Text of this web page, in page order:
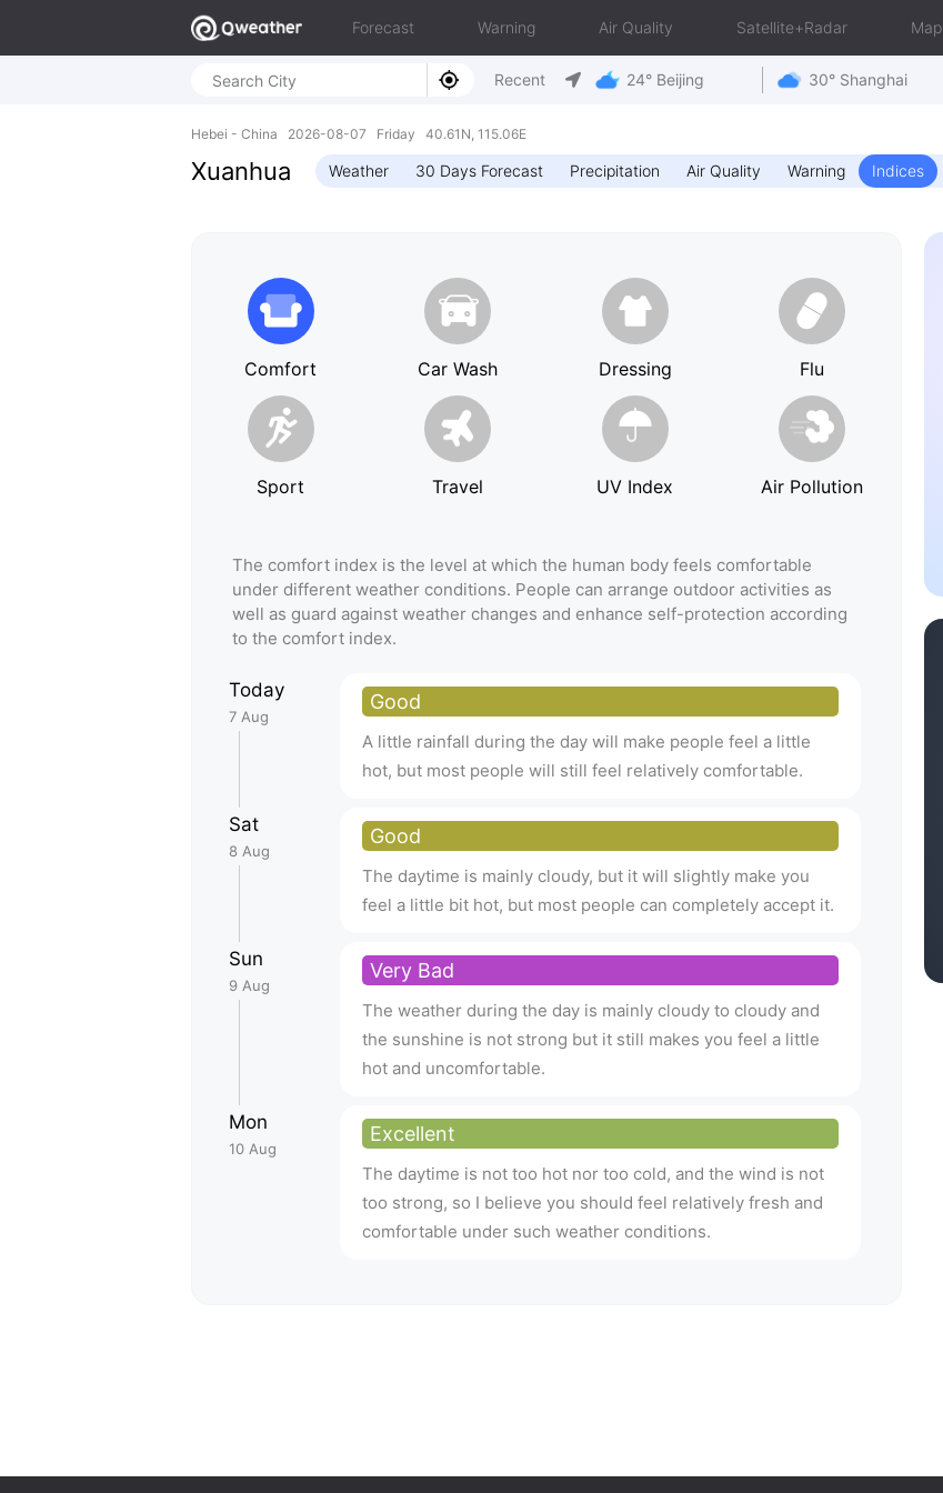
Forecast Warning Air Quality Satellite+Radar Map
Recent 24° Beijing 30° Shanghai
Hebei - China 2026-08-07 Friday 40.61N, 115.06E
Xuanhua Weather 30 Days Forecast Precipitation Air Quality Warning Indices
Comfort Car Wash Dressing Flu
Sport Travel UV Index Air Pollution
The comfort index is the level at which the human body feels comfortable
under different weather conditions. People can arrange outdoor activities as
well as guard against weather changes and enhance self-protection according
to the comfort index.
Today
7 Aug
Good
A little rainfall during the day will make people feel a little
hot, but most people will still feel relatively comfortable.
Sat
8 Aug
Good
The daytime is mainly cloudy, but it will slightly make you
feel a little bit hot, but most people can completely accept it.
Sun
9 Aug
Very Bad
The weather during the day is mainly cloudy to cloudy and
the sunshine is not strong but it still makes you feel a little
hot and uncomfortable.
Mon
10 Aug
Excellent
The daytime is not too hot nor too cold, and the wind is not
too strong, so I believe you should feel relatively fresh and
comfortable under such weather conditions.